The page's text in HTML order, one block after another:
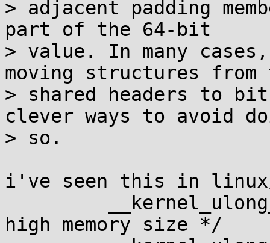
> adjacent padding
part of the 64-bit
> value. In many
moving structures from
> shared headers to
clever ways to avoid
> so.
i've seen this in
high memory size */